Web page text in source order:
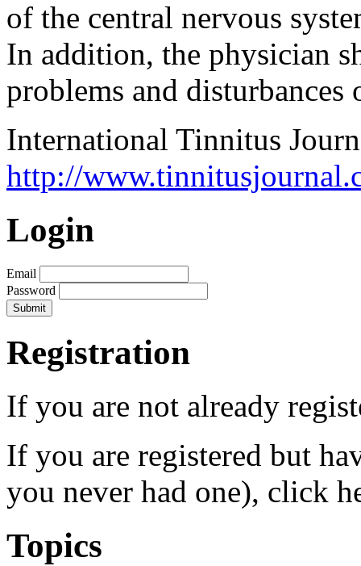
of the central nervous
In addition, the physician
problems and disturbances
International Tinnitus
http://
Login
Email
Password
Registration
If you are not already
If you are registered but
you never had one), click
Topics